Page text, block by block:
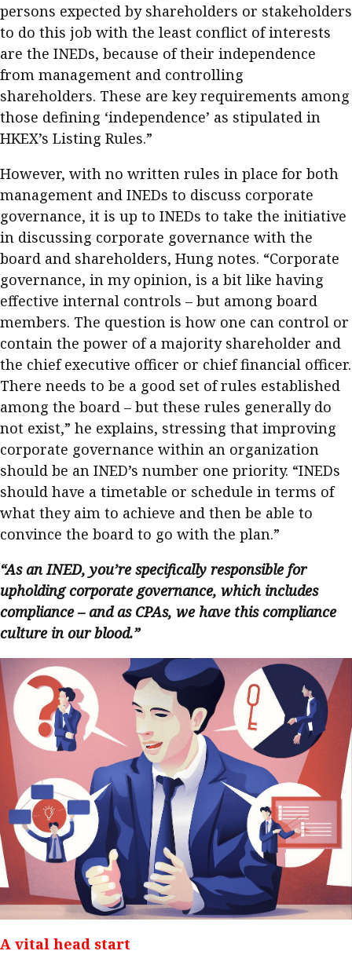
persons expected by shareholders or stakeholders
to do this job with the least conflict of interests
are the INEDs, because of their independence
from management and controlling
shareholders. These are key requirements among
those defining ‘independence’ as stipulated in
HKEX’s Listing Rules.”
However, with no written rules in place for both
management and INEDs to discuss corporate
governance, it is up to INEDs to take the initiative
in discussing corporate governance with the
board and shareholders, Hung notes. “Corporate
governance, in my opinion, is a bit like having
effective internal controls – but among board
members. The question is how one can control or
contain the power of a majority shareholder and
the chief executive officer or chief financial officer.
There needs to be a good set of rules established
among the board – but these rules generally do
not exist,” he explains, stressing that improving
corporate governance within an organization
should be an INED’s number one priority. “INEDs
should have a timetable or schedule in terms of
what they aim to achieve and then be able to
convince the board to go with the plan.”
“As an INED, you’re specifically responsible for
upholding corporate governance, which includes
compliance – and as CPAs, we have this compliance
culture in our blood.”
A vital head start